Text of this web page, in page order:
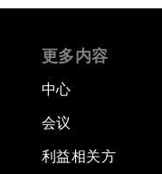
更多内容
中心
会议
利益相关方